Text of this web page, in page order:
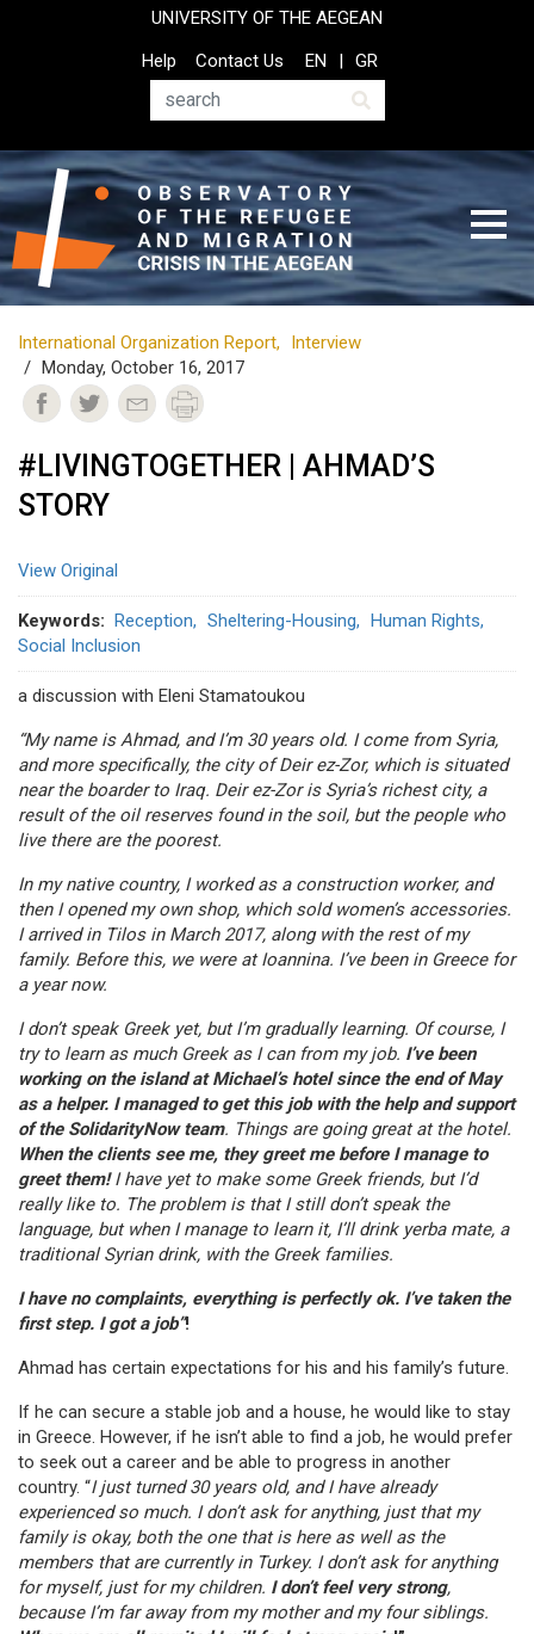
UNIVERSITY OF THE AEGEAN
Top
Header
Help
Contact Us
Search
EN GR
International Organization Report
Interview
Monday, October 16, 2017
#LIVINGTOGETHER | AHMAD’S
STORY
View Original
Keywords Reception Sheltering-Housing
Human Rights
Social Inclusion
a discussion with Eleni Stamatoukou
“My name is Ahmad, and I’m 30 years old. I come from Syria,
and more specifically, the city of Deir ez-Zor, which is situated
near the boarder to Iraq. Deir ez-Zor is Syria’s richest city, a
result of the oil reserves found in the soil, but the people who
live there are the poorest.
In my native country, I worked as a construction worker, and
then I opened my own shop, which sold women’s accessories.
I arrived in Tilos in March 2017, along with the rest of my
family. Before this, we were at Ioannina. I’ve been in Greece for
a year now.
I don’t speak Greek yet, but I’m gradually learning. Of course, I
try to learn as much Greek as I can from my job. I’ve been
working on the island at Michael’s hotel since the end of May
as a helper. I managed to get this job with the help and support
of the SolidarityNow team. Things are going great at the hotel.
When the clients see me, they greet me before I manage to
greet them!I have yet to make some Greek friends, but I’d
really like to. The problem is that I still don’t speak the
language, but when I manage to learn it, I’ll drink yerba mate, a
traditional Syrian drink, with the Greek families.
I have no complaints, everything is perfectly ok. I’ve taken the
first step. I got a job”!
Ahmad has certain expectations for his and his family’s future.
If he can secure a stable job and a house, he would like to stay
in Greece. However, if he isn’t able to find a job, he would prefer
to seek out a career and be able to progress in another
country. “I just turned 30 years old, and I have already
experienced so much. I don’t ask for anything, just that my
family is okay, both the one that is here as well as the
members that are currently in Turkey. I don’t ask for anything
for myself, just for my children. I don’t feel very strong,
because I’m far away from my mother and my four siblings.